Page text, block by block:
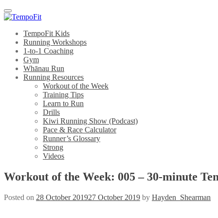
Menu
TempoFit Kids
Running Workshops
1-to-1 Coaching
Gym
Whānau Run
Running Resources
Workout of the Week
Training Tips
Learn to Run
Drills
Kiwi Running Show (Podcast)
Pace & Race Calculator
Runner’s Glossary
Strong
Videos
Workout of the Week: 005 – 30-minute
Posted on 28 October 201927 October 2019 by Hayden_Shearman